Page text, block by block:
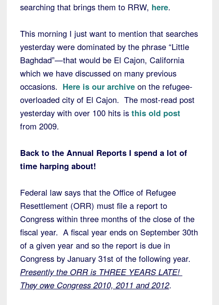
searching that brings them to RRW, here.
This morning I just want to mention that searches
yesterday were dominated by the phrase “Little
Baghdad”—that would be El Cajon, California
which we have discussed on many previous
occasions. Here is our archive on the refugee-
overloaded city of El Cajon. The most-read post
yesterday with over 100 hits is this old post
from 2009.
Back to the Annual Reports I spend a lot of
time harping about!
Federal law says that the Office of Refugee
Resettlement (ORR) must file a report to
Congress within three months of the close of the
fiscal year. A fiscal year ends on September 30th
of a given year and so the report is due in
Congress by January 31st of the following year.
Presently the ORR is THREE YEARS LATE!
They owe Congress 2010, 2011 and 2012.